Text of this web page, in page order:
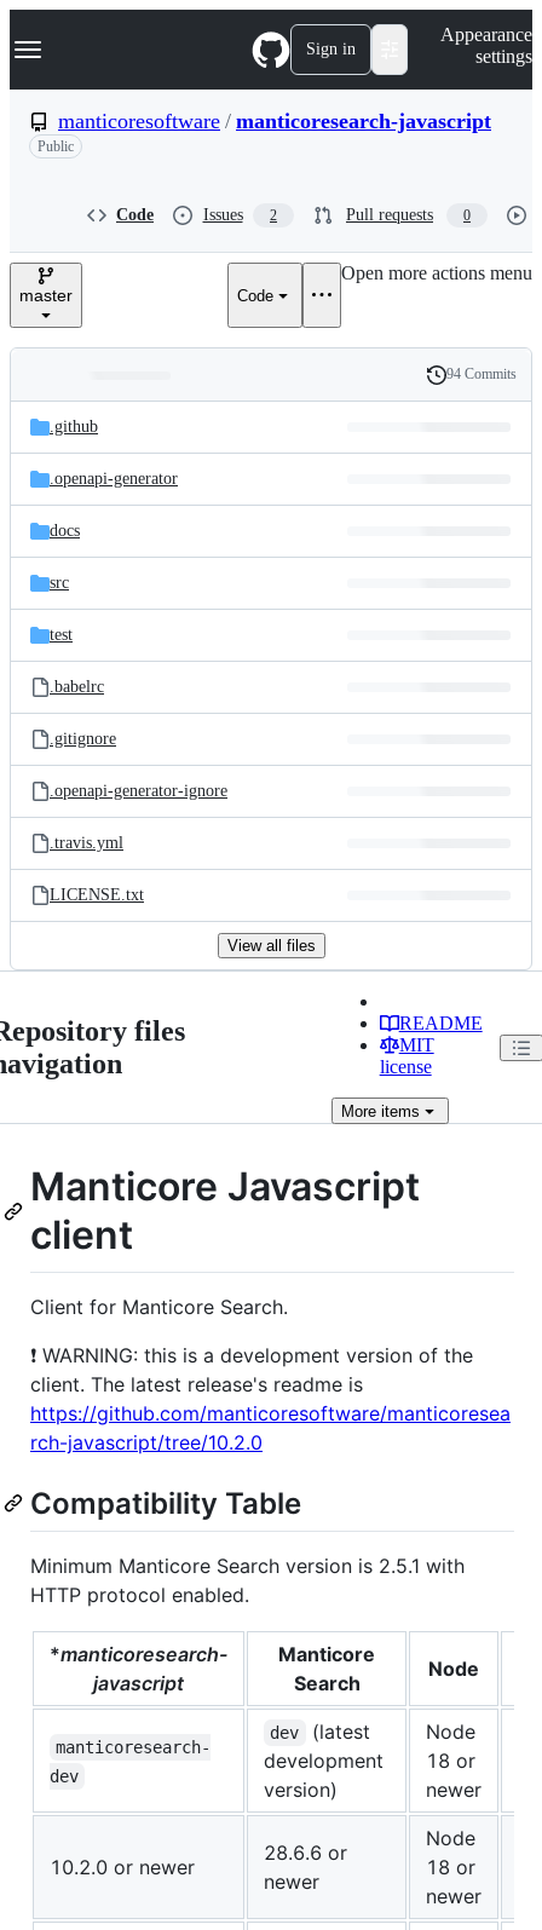
k
p
n
Navigation Menu Sign in
Appearance
settings
manticoresoftware / manticoresearch-javascript
Public
Code Issues 2 Pull requests 0
master Code
Open more actions menu
and
files
Latest
commit
History
94 Commits
.github
.openapi-generator
docs
src
test
.babelrc
.gitignore
.openapi-generator-ignore
.travis.yml
LICENSE.txt
View all files
files
README
MIT
license
Moreitems
Manticore Javascript
client
Сlient for Manticore Search.
❗ WARNING: this is a development version of the
client. The latest release's readme is
https://github.com/manticoresoftware/manticoresea
rch-javascript/tree/10.2.0
Compatibility Table
Minimum Manticore Search version is 2.5.1 with
HTTP protocol enabled.
*manticoresearch-
javascript
Manticore
Search
Node
manticoresearch-
dev
dev
(latest
development
version)
Node
18 or
newer
10.2.0 or newer
28.6.6 or
newer
Node
18 or
newer